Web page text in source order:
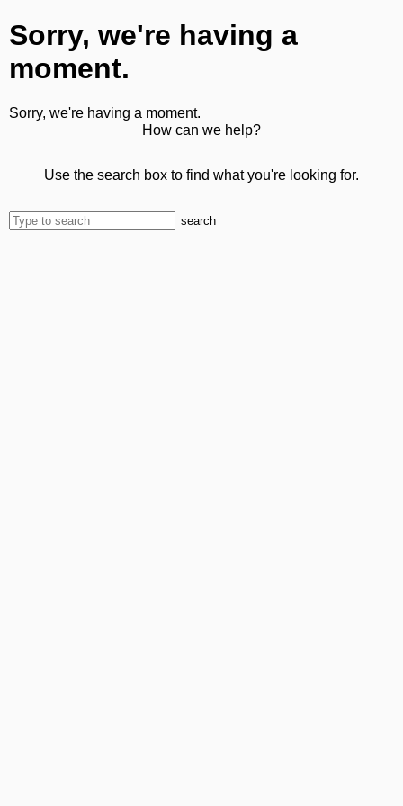
Sorry, we're having a
moment.
Sorry, we're having a moment.
How can we help?
Use the search box to find what you're looking for.
search